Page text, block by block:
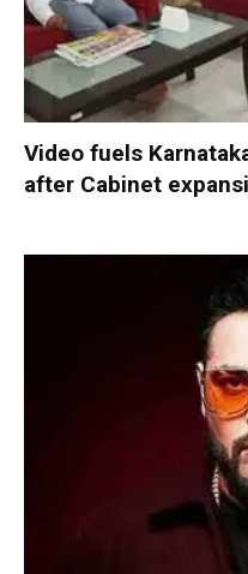
Video fuels
after Cabinet